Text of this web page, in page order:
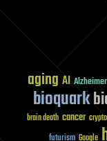
aging AI
bioquark
brain death cancer
Google